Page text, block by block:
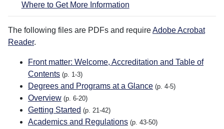
Where to Get More Information
The following files are PDFs and requireAdobe Acrobat
Reader.
Front matter: Welcome, Accreditation and Table of
Contents (p. 1-3)
Degrees and Programs at a Glance (p. 4-5)
Overview (p. 6-20)
Getting Started (p. 21-42)
Academics and Regulations (p. 43-50)